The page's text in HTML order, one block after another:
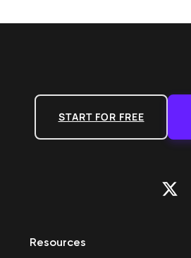
START FOR FREE
Resources